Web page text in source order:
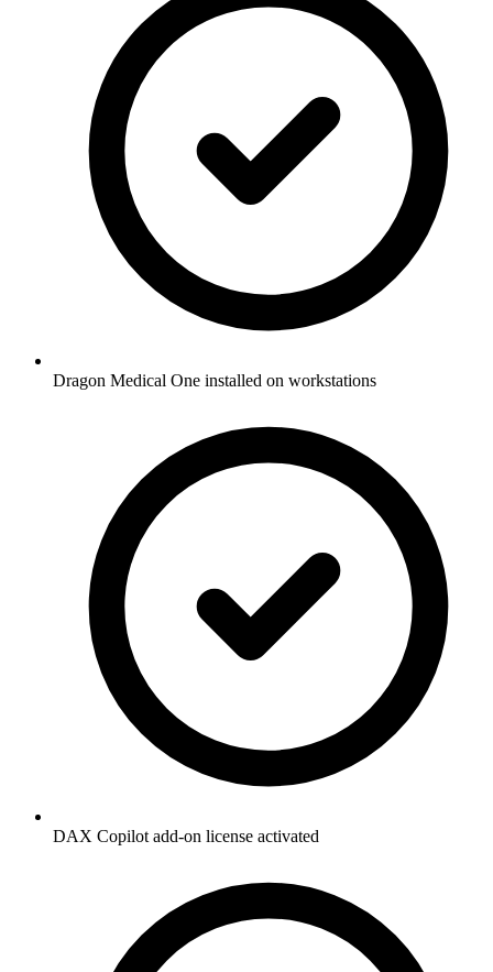
Dragon Medical One installed on workstations
DAX Copilot add-on license activated